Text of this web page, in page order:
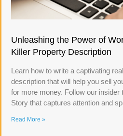
Unleashing the Power of
Killer Property Description
Learn how to write a captivating
description that will help you sell
for more money. Follow our insider
Story that captures attention and
Read More »